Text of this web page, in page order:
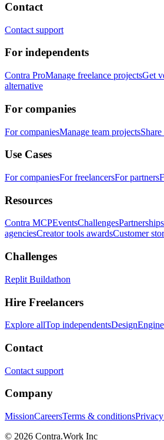
Contact
Contact support
For independents
Contra ProManage freelance projectsGet
alternative
For companies
For companiesManage team projects
Use Cases
For companiesFor freelancersFor partners
Resources
Contra MCPEventsChallengesPartnerships
agenciesCreator tools awardsCustomer
Challenges
Replit Buildathon
Hire Freelancers
Explore allTop independentsDesign
Contact
Contact support
Company
MissionCareersTerms & conditions
© 2026 Contra.Work Inc